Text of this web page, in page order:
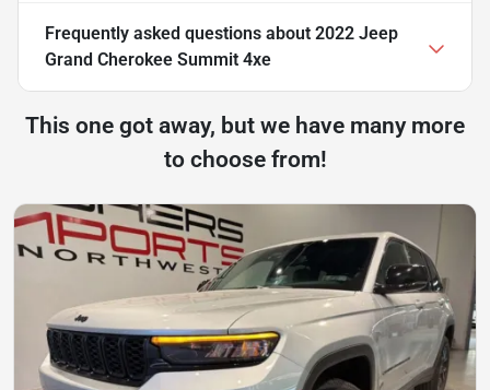
Frequently asked questions about 2022 Jeep
Grand Cherokee Summit 4xe
This one got away, but we have many more
to choose from!